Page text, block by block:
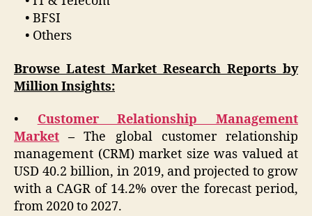
• BFSI
• Others
Browse Latest Market Research Reports by
Million Insights:
• Customer Relationship Management
Market –The global customer relationship
management (CRM) market size was valued at
USD 40.2 billion, in 2019, and projected to grow
with a CAGR of 14.2% over the forecast period,
from 2020 to 2027.